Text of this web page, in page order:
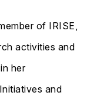
of IRISE,
activities and
her
and